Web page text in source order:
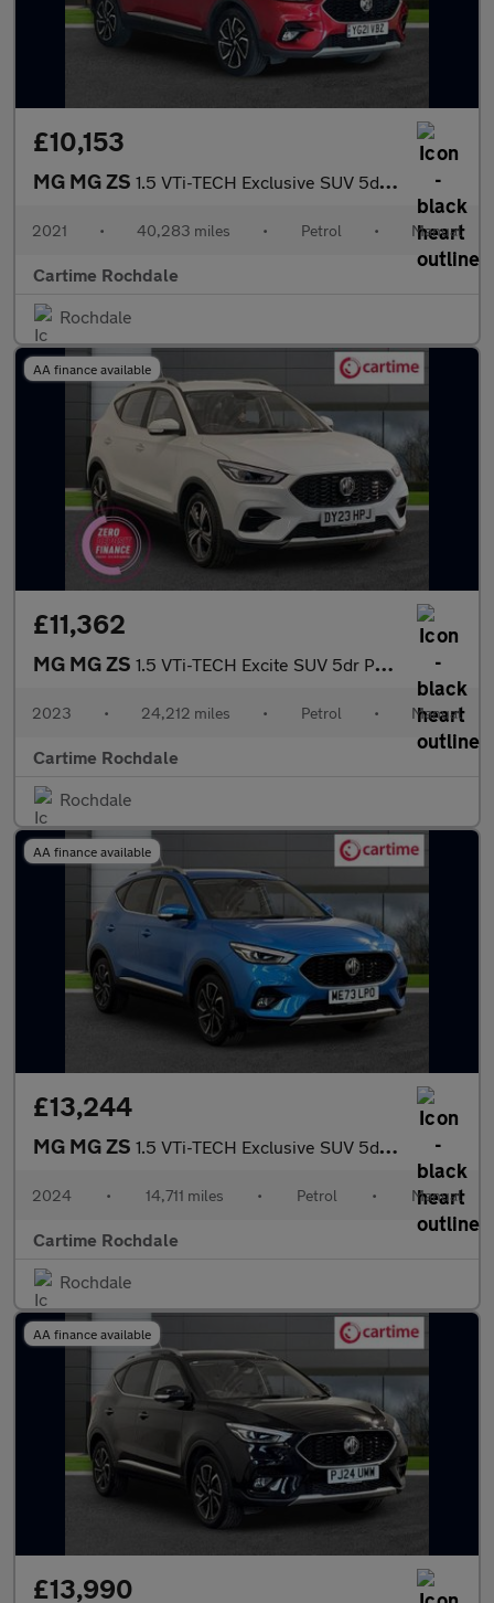
£10,153
MG MG ZS 1.5 VTi-TECH Exclusive SUV 5dr Petrol Manual Euro 6 (s/s) (106 p
2021 • 40,283 miles • Petrol • Manual
Cartime Rochdale
Rochdale
AA finance available
£11,362
MG MG ZS 1.5 VTi-TECH Excite SUV 5dr Petrol Manual Euro 6 (s/s) (106 ps)
2023 • 24,212 miles • Petrol • Manual
Cartime Rochdale
Rochdale
AA finance available
£13,244
MG MG ZS 1.5 VTi-TECH Exclusive SUV 5dr Petrol Manual Euro 6 (s/s) (106 p
2024 • 14,711 miles • Petrol • Manual
Cartime Rochdale
Rochdale
AA finance available
£13,990